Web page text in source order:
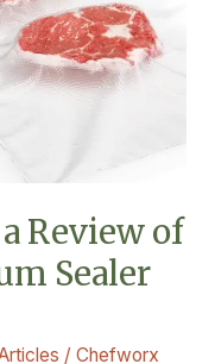
Review of
Sealer
/ Chefworx